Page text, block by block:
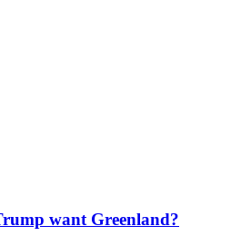
want Greenland?